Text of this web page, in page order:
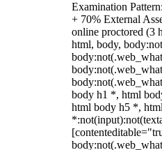
Examination
+ 70% External
online proctored (3
html, body,
body h1 *, html
html body h5 *,